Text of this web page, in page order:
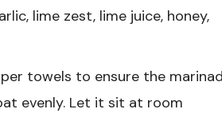
lime zest, lime juice, honey,
towels to ensure the
evenly. Let it sit at room